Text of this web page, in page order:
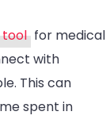
tool for medical
with
This can
spent in